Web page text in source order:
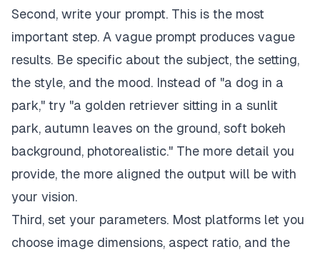
Second, write your prompt. This is the most
important step. A vague prompt produces vague
results. Be specific about the subject, the setting,
the style, and the mood. Instead of "a dog in a
park," try "a golden retriever sitting in a sunlit
park, autumn leaves on the ground, soft bokeh
background, photorealistic." The more detail you
provide, the more aligned the output will be with
your vision.
Third, set your parameters. Most platforms let you
choose image dimensions, aspect ratio, and the